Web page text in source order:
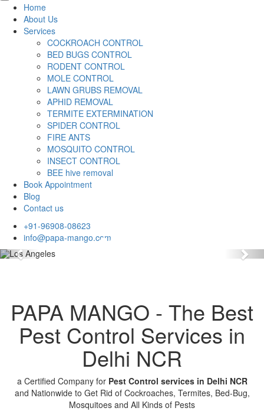
Home
About Us
Services
COCKROACH CONTROL
BED BUGS CONTROL
RODENT CONTROL
MOLE CONTROL
LAWN GRUBS REMOVAL
APHID REMOVAL
TERMITE EXTERMINATION
SPIDER CONTROL
FIRE ANTS
MOSQUITO CONTROL
INSECT CONTROL
BEE hive removal
Book Appointment
Blog
Contact us
+91-96908-08623
info@papa-mango.com
Previous
PAPA MANGO - The Best
Pest Control Services in
Delhi NCR
a Certified Company for Pest Control services in Delhi NCR
and Nationwide to Get Rid of Cockroaches, Termites, Bed-Bug,
Mosquitoes and All Kinds of Pests